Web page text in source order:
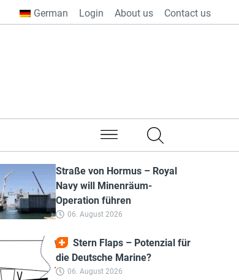
German Login About us Contact us
over the world
Straße von Hormus – Royal
Navy will Minenräum-
Operation führen
06. August 2026
Stern Flaps – Potenzial für
die Deutsche Marine?
06. August 2026